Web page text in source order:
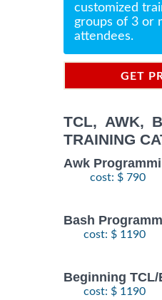
customized
groups of 3 or
attendees.
GET
TCL, AWK,
TRAINING
Awk
cost: $ 790
Bash
cost: $ 1190
Beginning
cost: $ 1190